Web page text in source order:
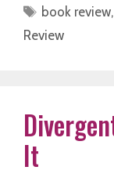
Tags
book review,
Review
It